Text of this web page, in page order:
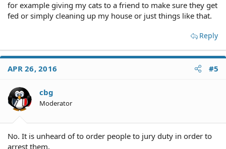
for example giving my cats to a friend to make sure they get
fed or simply cleaning up my house or just things like that.
Reply
APR 26, 2016 #5
cbg
Moderator
No. It is unheard of to order people to jury duty in order to
arrest them.